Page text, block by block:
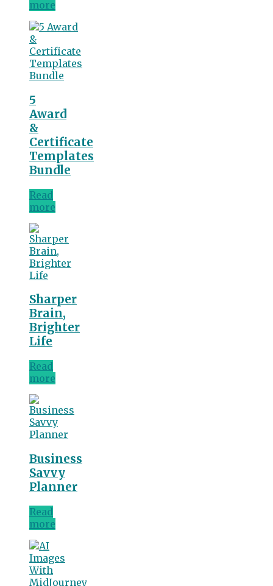
more
5
Award
&
Certificate
Templates
Bundle
Read
more
Sharper
Brain,
Brighter
Life
Read
more
Business
Savvy
Planner
Read
more